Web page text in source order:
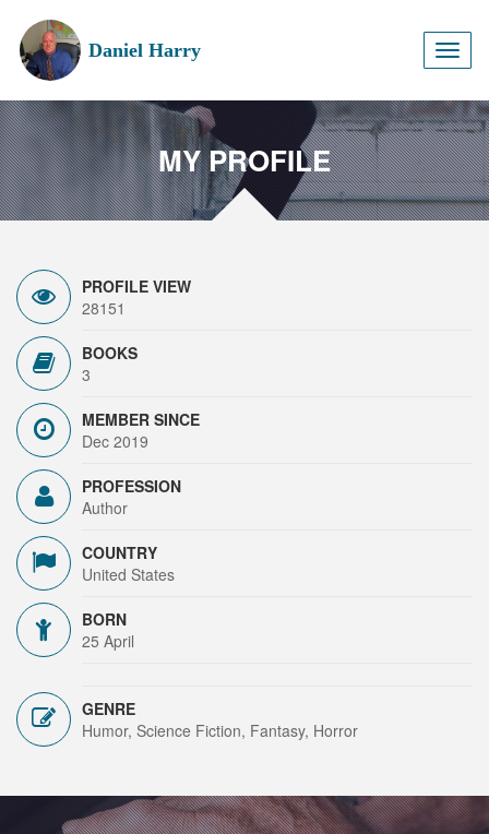
Daniel Harry
MY PROFILE
PROFILE VIEW
28151
BOOKS
3
MEMBER SINCE
Dec 2019
PROFESSION
Author
COUNTRY
United States
BORN
25 April
GENRE
Humor, Science Fiction, Fantasy, Horror